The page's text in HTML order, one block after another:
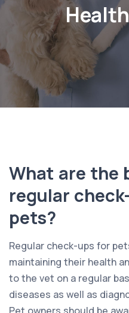
What are the
regular
pets?
Regular check-ups for
maintaining their health
to the vet on a regular
diseases as well as
Pet owners should be